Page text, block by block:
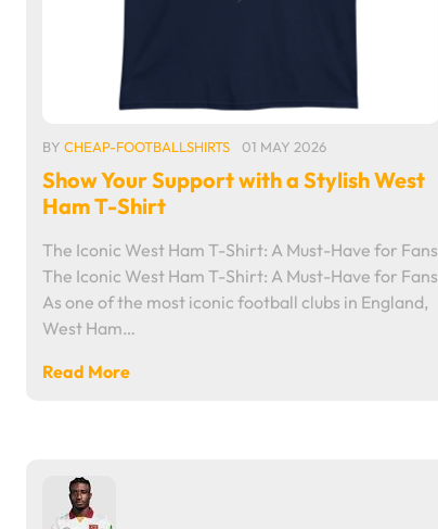
BY CHEAP-FOOTBALLSHIRTS 01 MAY 2026
Show Your Support with a Stylish West
Ham T-Shirt
The Iconic West Ham T-Shirt: A Must-Have for Fans
The Iconic West Ham T-Shirt: A Must-Have for Fans
As one of the most iconic football clubs in England,
West Ham…
Read More